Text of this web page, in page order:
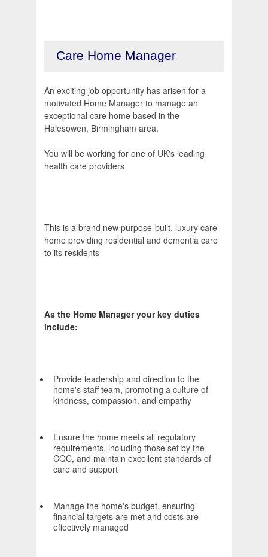
Care Home Manager
An exciting job opportunity has arisen for a
motivated Home Manager to manage an
exceptional care home based in the
Halesowen, Birmingham area.
You will be working for one of UK's leading
health care providers
This is a brand new purpose-built, luxury care
home providing residential and dementia care
to its residents
As the Home Manager your key duties
include:
Provide leadership and direction to the
home's staff team, promoting a culture of
kindness, compassion, and empathy
Ensure the home meets all regulatory
requirements, including those set by the
CQC, and maintain excellent standards of
care and support
Manage the home's budget, ensuring
financial targets are met and costs are
effectively managed